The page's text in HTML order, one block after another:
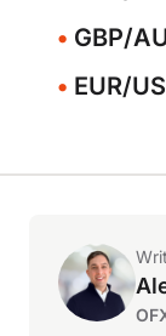
GBP/
EUR/